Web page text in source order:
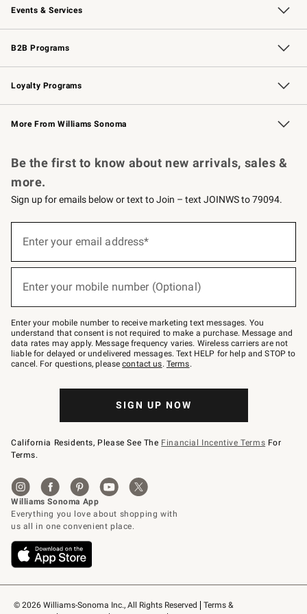
Events & Services
Wedding & Gift Registry Free Design Services
Events Knife Sharpening
Gift Cards
B2B Programs
B2B Overview Contract
Trade Professional Chefs
Corporate Gifting
Loyalty Programs
Williams Sonoma Credit Card Key Rewards
Williams Sonoma Reserve
More From Williams Sonoma
© 2026 Williams-Sonoma Inc., All Rights Reserved
Terms &
Be the first to know about new arrivals, sales &
more.
Sign up for emails below or text to Join – text JOINWS to 79094.
below
Join
–
text
JOINWS
to
79094.
Enter your email address*
Enter your mobile number (Optional)
Enter your mobile number to receive marketing text messages. You
understand that consent is not required to make a purchase. Message and
data rates may apply. Message frequency varies. Wireless carriers are not
liable for delayed or undelivered messages. Text HELP for help and STOP to
cancel. For questions, pleasecontact us. Terms.
SIGN UP NOW
California Residents, Please See The Financial Incentive Terms For
Terms.